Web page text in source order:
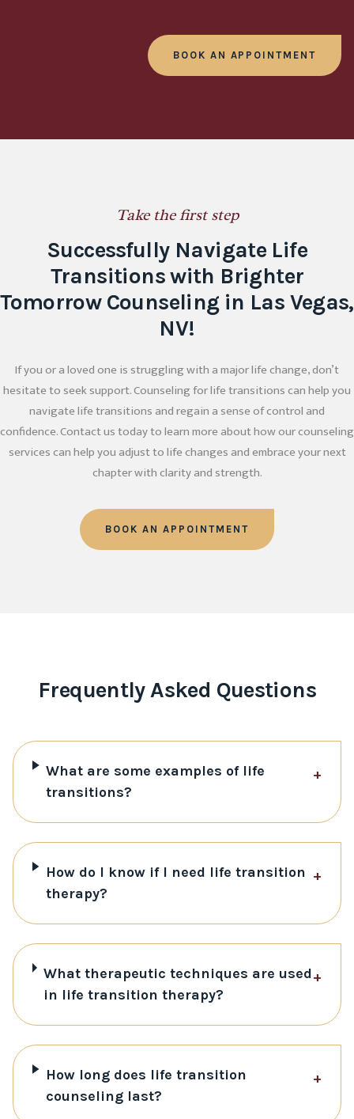
BOOK AN APPOINTMENT
Take the first step
Successfully Navigate Life
Transitions with Brighter
Tomorrow Counseling in Las Vegas,
NV!
If you or a loved one is struggling with a major life change, don’t
hesitate to seek support. Counseling for life transitions can help you
navigate life transitions and regain a sense of control and
confidence. Contact us today to learn more about how our counseling
services can help you adjust to life changes and embrace your next
chapter with clarity and strength.
BOOK AN APPOINTMENT
Frequently Asked Questions
What are some examples of life
transitions?
+
How do I know if I need life transition
therapy?
+
What therapeutic techniques are used
in life transition therapy?
+
How long does life transition
counseling last?
+